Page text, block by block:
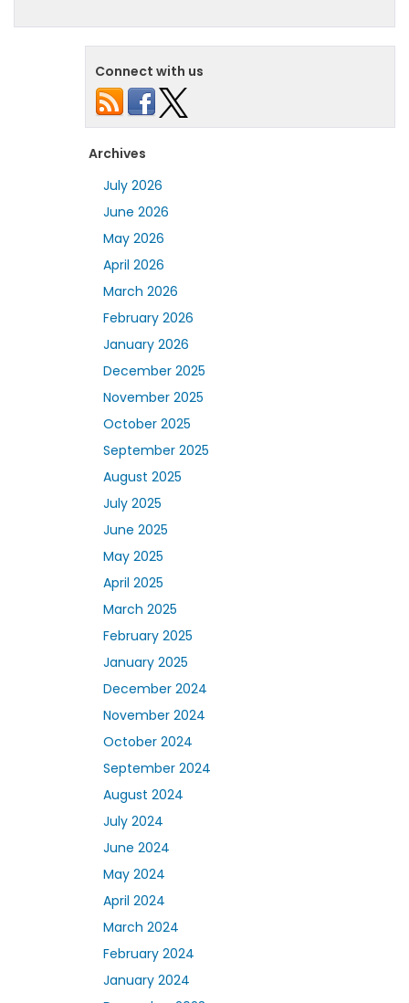
Connect with us
Archives
July 2026
June 2026
May 2026
April 2026
March 2026
February 2026
January 2026
December 2025
November 2025
October 2025
September 2025
August 2025
July 2025
June 2025
May 2025
April 2025
March 2025
February 2025
January 2025
December 2024
November 2024
October 2024
September 2024
August 2024
July 2024
June 2024
May 2024
April 2024
March 2024
February 2024
January 2024